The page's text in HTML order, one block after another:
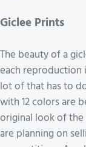
Giclee Prints
The beauty of a
each reproduction
lot of that has to
with 12 colors are
original look of the
are planning on